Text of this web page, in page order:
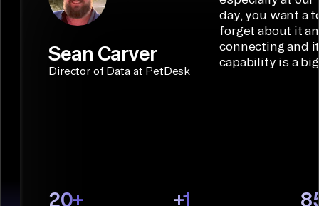
Connector
Builder or AI
Assistant.
CONNECTOR
movement
solution for
agentic
applications.
connectors.
Integration
with CI/CD
PyAirbyte:
TALK TO
SALES
Sean Carver
Director of Data at PetDesk
day, you want a
forget about it
connecting and
capability is a
20+ +1